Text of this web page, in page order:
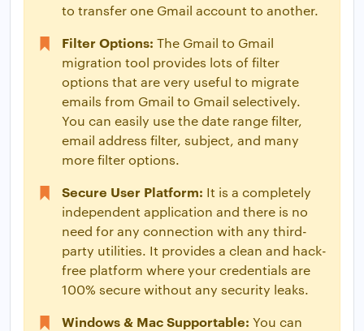
to transfer one Gmail account to another.
Filter Options: The Gmail to Gmail
migration tool provides lots of filter
options that are very useful to migrate
emails from Gmail to Gmail selectively.
You can easily use the date range filter,
email address filter, subject, and many
more filter options.
Secure User Platform: It is a completely
independent application and there is no
need for any connection with any third-
party utilities. It provides a clean and hack-
free platform where your credentials are
100% secure without any security leaks.
Windows & Mac Supportable: You can